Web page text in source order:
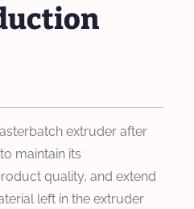
extruder after
maintain its
quality, and extend
left in the extruder